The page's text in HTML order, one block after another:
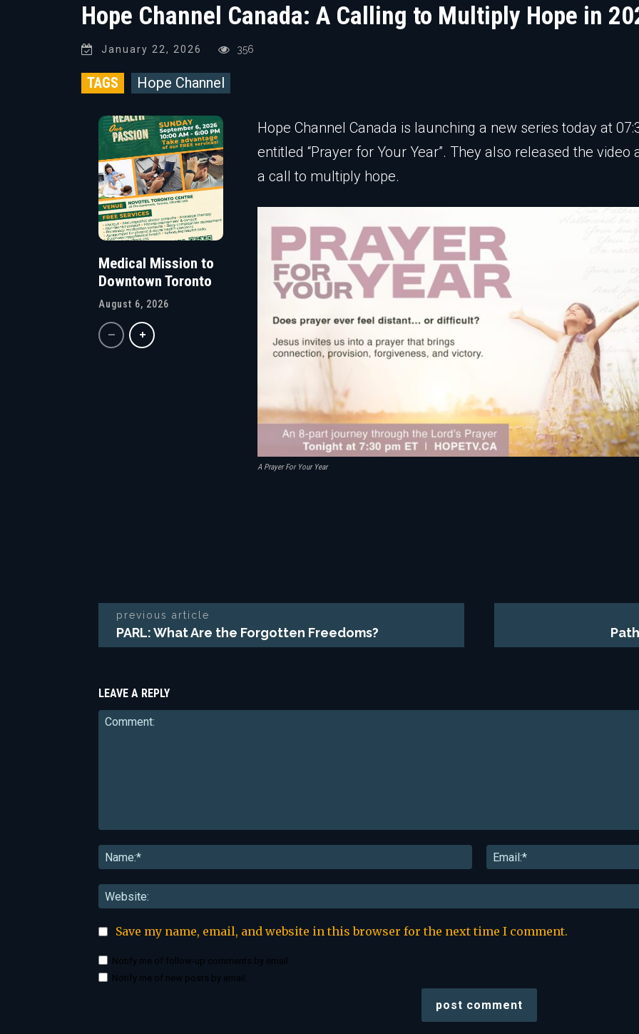
Hope Channel Canada: A Calling to Multiply Hope in
January 22, 2026 356
TAGS Hope Channel
Medical Mission to
Downtown Toronto
August 6, 2026
Hope Channel Canada is launching a new series today at
entitled “Prayer for Your Year”. They also released the video
a call to multiply hope.
A Prayer For Your Year
previous article
PARL: What Are the Forgotten Freedoms?
LEAVE A REPLY
Name:*
Save my name, email, and website in this browser for the next time I comment.
Notify me of follow-up comments by email.
Notify me of new posts by email.